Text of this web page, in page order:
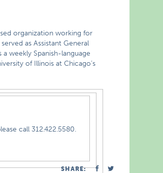
organization working for
as Assistant General
weekly Spanish-language
of Illinois at Chicago’s
call 312.422.5580.
SHARE: